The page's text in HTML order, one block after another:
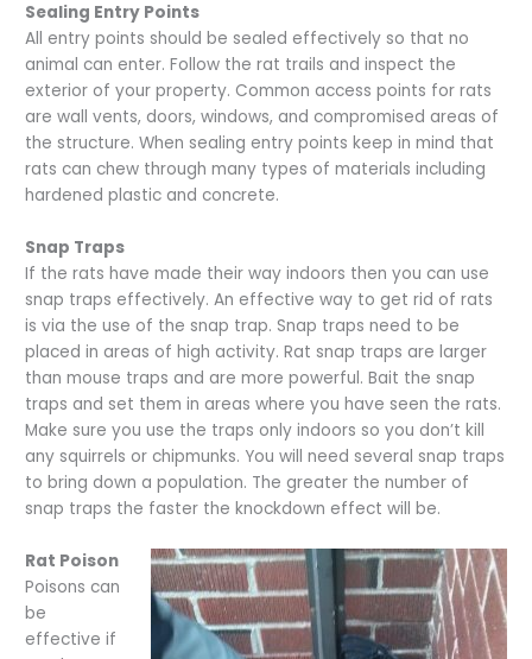
Sealing Entry Points
All entry points should be sealed effectively so that no
animal can enter. Follow the rat trails and inspect the
exterior of your property. Common access points for rats
are wall vents, doors, windows, and compromised areas of
the structure. When sealing entry points keep in mind that
rats can chew through many types of materials including
hardened plastic and concrete.
Snap Traps
If the rats have made their way indoors then you can use
snap traps effectively. An effective way to get rid of rats
is via the use of the snap trap. Snap traps need to be
placed in areas of high activity. Rat snap traps are larger
than mouse traps and are more powerful. Bait the snap
traps and set them in areas where you have seen the rats.
Make sure you use the traps only indoors so you don’t kill
any squirrels or chipmunks. You will need several snap traps
to bring down a population. The greater the number of
snap traps the faster the knockdown effect will be.
Rat Poison
Poisons can
be
effective if